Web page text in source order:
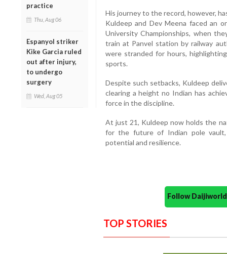
practice
Thu, Aug 06
Espanyol striker
Kike Garcia ruled
out after injury,
to undergo
surgery
Wed, Aug 05
His journey to the record, however,
Kuldeep and Dev Meena faced an
University Championships, when
train at Panvel station by railway
were stranded for hours,
sports.
Despite such setbacks, Kuldeep
clearing a height no Indian has
force in the discipline.
At just 21, Kuldeep now holds the
for the future of Indian pole
potential and resilience.
Follow
TOP STORIES